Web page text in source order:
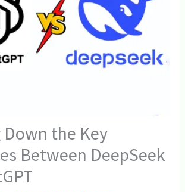
the Key
Between DeepSeek